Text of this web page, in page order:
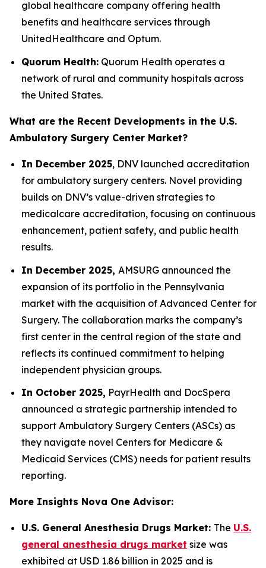
global healthcare company offering health
benefits and healthcare services through
UnitedHealthcare and Optum.
Quorum Health: Quorum Health operates a
network of rural and community hospitals across
the United States.
What are the Recent Developments in the U.S.
Ambulatory Surgery Center Market?
In December 2025, DNV launched accreditation
for ambulatory surgery centers. Novel providing
builds on DNV’s value-driven strategies to
medicalcare accreditation, focusing on continuous
enhancement, patient safety, and public health
results.
In December 2025, AMSURG announced the
expansion of its portfolio in the Pennsylvania
market with the acquisition of Advanced Center for
Surgery. The collaboration marks the company’s
first center in the central region of the state and
reflects its continued commitment to helping
independent physician groups.
In October 2025, PayrHealth and DocSpera
announced a strategic partnership intended to
support Ambulatory Surgery Centers (ASCs) as
they navigate novel Centers for Medicare &
Medicaid Services (CMS) needs for patient results
reporting.
More Insights Nova One Advisor:
U.S. General Anesthesia Drugs Market: The U.S.
general anesthesia drugs market size was
exhibited at USD 1.86 billion in 2025 and is